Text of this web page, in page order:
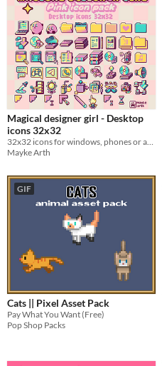
Magical designer girl - Desktop
icons 32x32
32x32 icons for windows, phones or any other projects
Mayke Arth
GIF
Cats || Pixel Asset Pack
Pay What You Want (Free)
Pop Shop Packs